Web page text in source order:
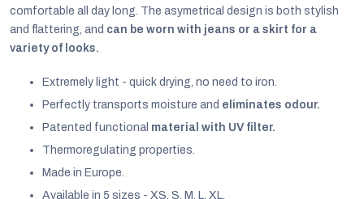
comfortable all day long. The asymetrical design is both stylish
and flattering, and can be worn with jeans or a skirt for a
variety of looks.
Extremely light - quick drying, no need to iron.
Perfectly transports moisture and eliminates odour.
Patented functional material with UV filter.
Thermoregulating properties.
Made in Europe.
Available in 5 sizes - XS, S, M, L, XL.